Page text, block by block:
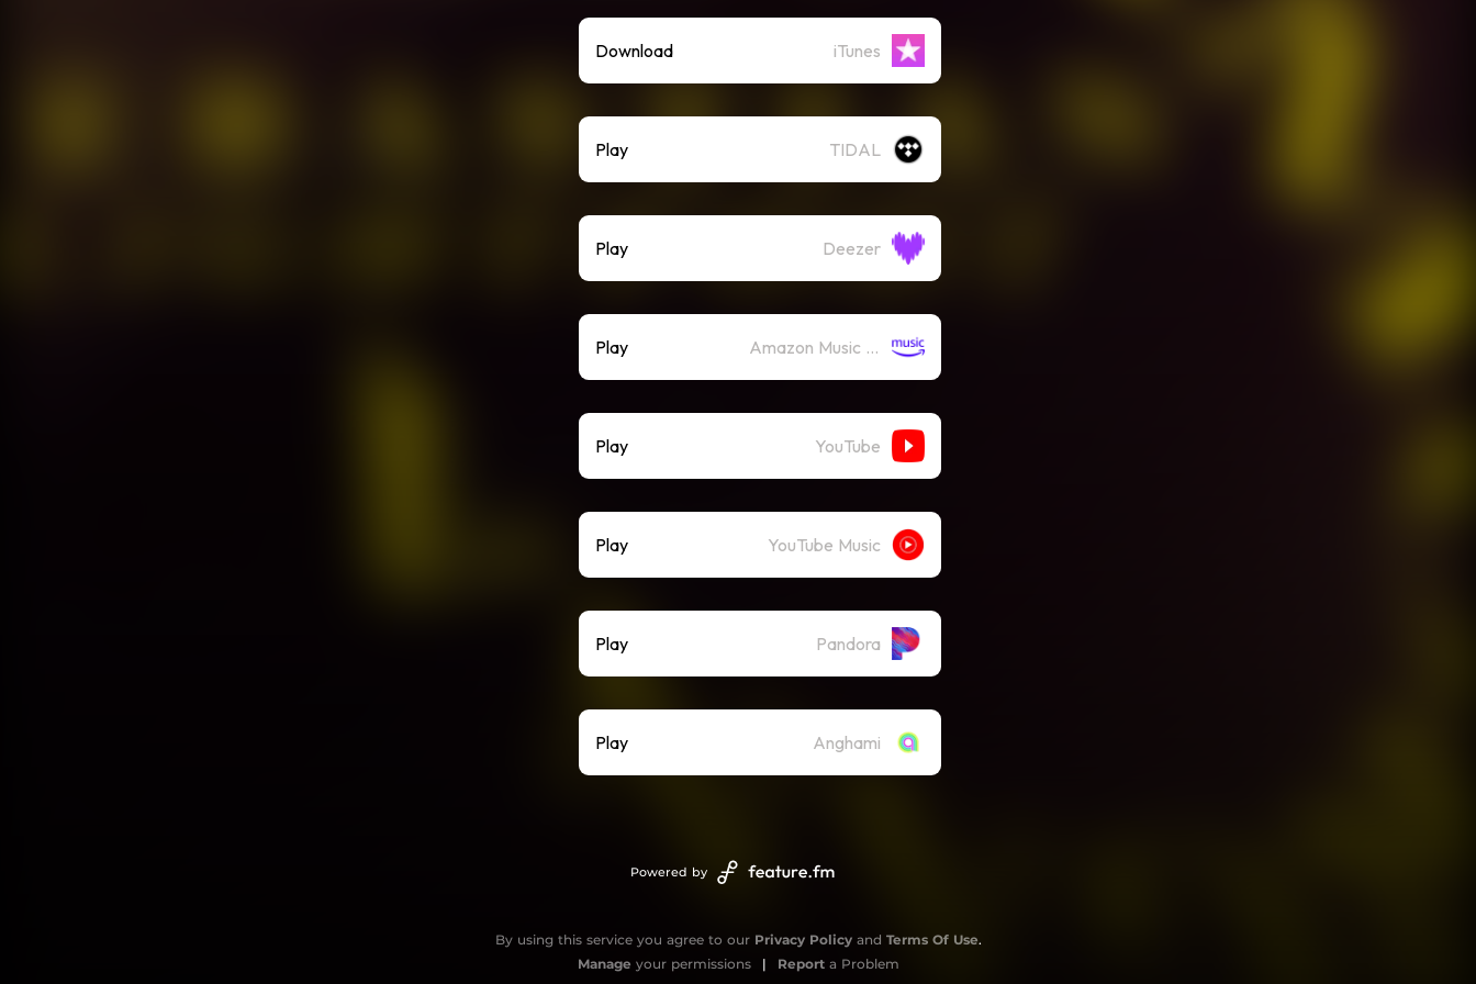
Download iTunes
Play TIDAL
Play Deezer
Play Amazon Music (Streaming)
Play YouTube
Play YouTube Music
Play Pandora
Play Anghami
Powered by
By using this service you agree to our Privacy Policy and Terms Of Use.
Manage your permissions | Reporta Problem